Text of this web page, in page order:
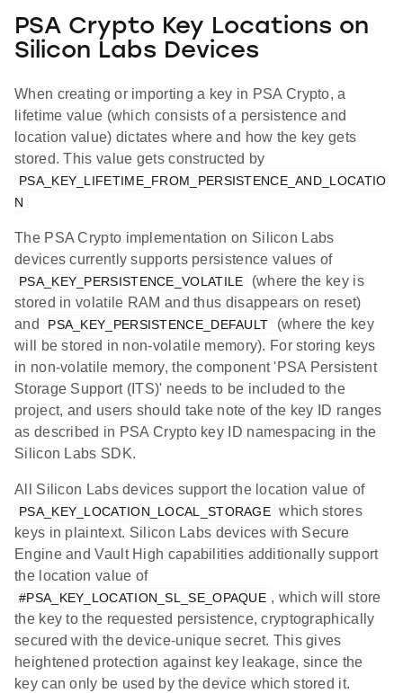
PSA Crypto Key Locations on
Silicon Labs Devices
When creating or importing a key in PSA Crypto, a
lifetime value (which consists of a persistence and
location value) dictates where and how the key gets
stored. This value gets constructed by
PSA_KEY_LIFETIME_FROM_PERSISTENCE_AND_LOCATIO
N
The PSA Crypto implementation on Silicon Labs
devices currently supports persistence values of
PSA_KEY_PERSISTENCE_VOLATILE
(where the key is
stored in volatile RAM and thus disappears on reset)
and
PSA_KEY_PERSISTENCE_DEFAULT
(where the key
will be stored in non-volatile memory). For storing keys
in non-volatile memory, the component 'PSA Persistent
Storage Support (ITS)' needs to be included to the
project, and users should take note of the key ID ranges
as described in PSA Crypto key ID namespacing in the
Silicon Labs SDK.
All Silicon Labs devices support the location value of
PSA_KEY_LOCATION_LOCAL_STORAGE which stores
keys in plaintext. Silicon Labs devices with Secure
Engine and Vault High capabilities additionally support
the location value of
#PSA_KEY_LOCATION_SL_SE_OPAQUE , which will store
the key to the requested persistence, cryptographically
secured with the device-unique secret. This gives
heightened protection against key leakage, since the
key can only be used by the device which stored it.